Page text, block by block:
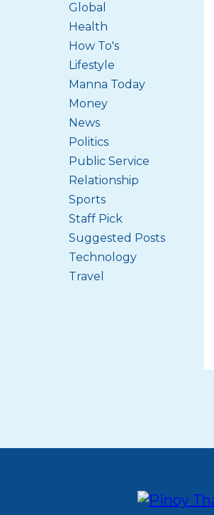
Global
Health
How To's
Lifestyle
Manna Today
Money
News
Politics
Public Service
Relationship
Sports
Staff Pick
Suggested Posts
Technology
Travel